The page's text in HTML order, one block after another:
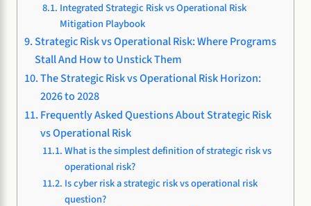
Integrated Strategic Risk vs Operational Risk
Mitigation Playbook
Strategic Risk vs Operational Risk: Where Programs
Stall And How to Unstick Them
The Strategic Risk vs Operational Risk Horizon:
2026 to 2028
Frequently Asked Questions About Strategic Risk
vs Operational Risk
What is the simplest definition of strategic risk vs
operational risk?
Is cyber risk a strategic risk vs operational risk
question?